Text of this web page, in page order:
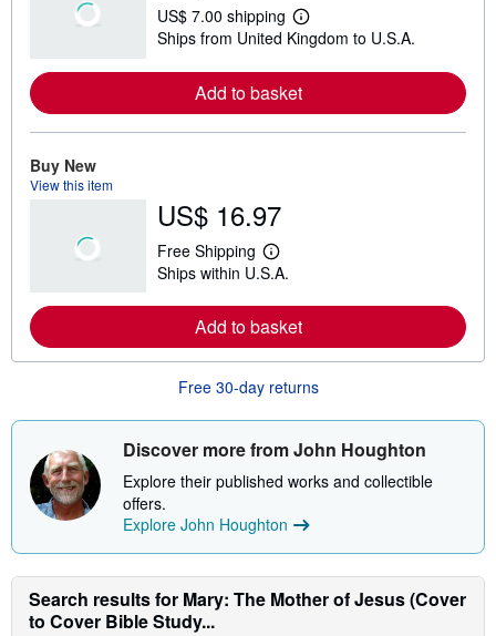
US$ 7.00 shipping
L
e
r
n
p
p
i
r
t
s
Ships from United Kingdom to U.S.A.
Add to basket
Buy New
View this item
US$ 16.97
Free Shipping
L
e
r
n
o
e
b
u
s
i
p
i
n
g
Ships within U.S.A.
Add to basket
Free 30-day returns
Discover more from John Houghton
Explore their published works and collectible
offers.
Explore John Houghton
Search results for Mary: The Mother of Jesus (Cover
to Cover Bible Study...